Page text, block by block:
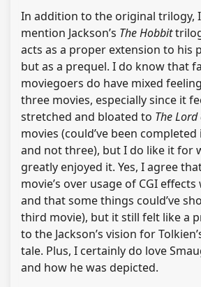
In addition to the original trilogy,
mention Jackson’s The Hobbit
acts as a proper extension to his
but as a prequel. I do know that
moviegoers do have mixed
three movies, especially since it
stretched and bloated to The
movies (could’ve been
and not three), but I do like it for
greatly enjoyed it. Yes, I agree
movie’s over usage of CGI
and that some things could’ve
third movie), but it still felt like a
to the Jackson’s vision for
tale. Plus, I certainly do love
and how he was depicted.